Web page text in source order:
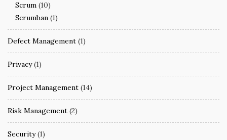
Scrum (10)
Scrumban (1)
Defect Management (1)
Privacy(1)
Project Management (14)
Risk Management (2)
Security(1)